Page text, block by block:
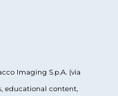
Imaging S.p.A. (via
educational content,